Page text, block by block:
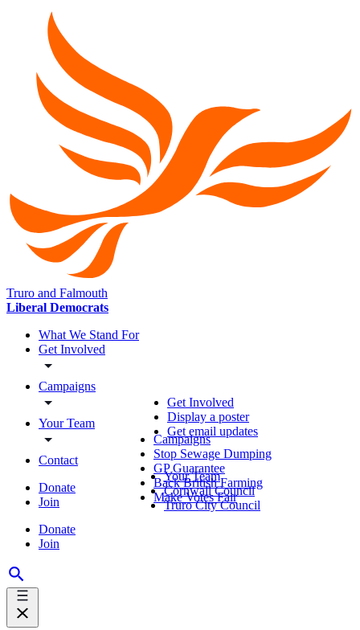
Truro and Falmouth
Liberal Democrats
What We Stand For
Get Involved
Campaigns
Your Team
Contact
Donate
Join
Donate
Join
Get Involved
Display a poster
Get email updates
Campaigns
Stop Sewage Dumping
GP Guarantee
Back British Farming
Make Votes Fair
Your Team
Cornwall Council
Truro City Council